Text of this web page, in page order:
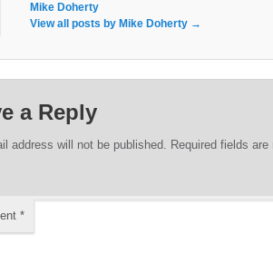
Mike Doherty
View all posts by Mike Doherty →
a Reply
address will not be published. Required fields
*